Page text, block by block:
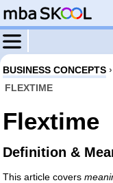
BUSINESS CONCEPTS ›
FLEXTIME
Flextime
Definition &
This article covers